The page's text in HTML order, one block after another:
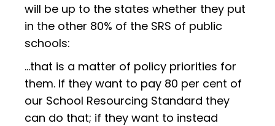
will be up to the states whether they put
in the other 80% of the SRS of public
schools:
…that is a matter of policy priorities for
them. If they want to pay 80 per cent of
our School Resourcing Standard they
can do that; if they want to instead